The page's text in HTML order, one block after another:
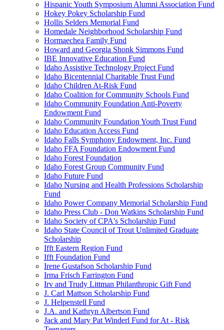
Hispanic Youth Symposium Alumni Association Fund
Hokey Pokey Scholarship Fund
Hollis Selders Memorial Fund
Homedale Neighborhood Scholarship Fund
Hormaechea Family Fund
Howard and Georgia Shonk Simmons Fund
IBE Innovative Education Fund
Idaho Assistive Technology Project Fund
Idaho Bicentennial Charitable Trust Fund
Idaho Children At-Risk Fund
Idaho Coalition for Community Schools Fund
Idaho Community Foundation Anti-Poverty
Endowment Fund
Idaho Community Foundation Youth Trust Fund
Idaho Education Access Fund
Idaho Falls Symphony Endowment, Inc. Fund
Idaho FFA Foundation Endowment Fund
Idaho Forest Foundation
Idaho Forest Group Community Fund
Idaho Future Fund
Idaho Nursing and Health Professions Scholarship
Fund
Idaho Power Company Memorial Scholarship Fund
Idaho Press Club - Don Watkins Scholarship Fund
Idaho Society of CPA's Scholarship Fund
Idaho State Council of Trout Unlimited Graduate
Scholarship
Ifft Eastern Region Fund
Ifft Foundation Fund
Irene Gustafson Scholarship Fund
Irma Frisch Farrington Fund
Irv and Trudy Littman Philanthropic Gift Fund
J. Carl Mattson Scholarship Fund
J. Helpenstell Fund
J.A. and Kathryn Albertson Fund
Jack and Mary Pat Winderl Fund for At - Risk